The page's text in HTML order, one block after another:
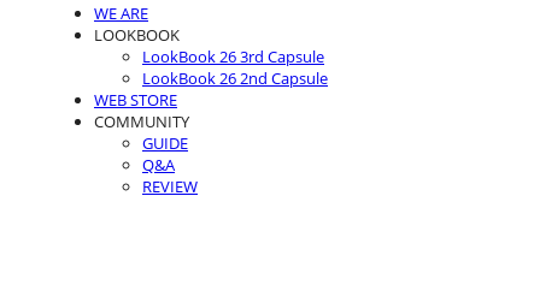
WE ARE
LOOKBOOK
LookBook 26 3rd Capsule
LookBook 26 2nd Capsule
WEB STORE
COMMUNITY
GUIDE
Q&A
REVIEW